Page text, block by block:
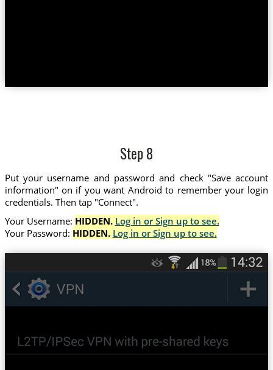
Step 8
Put your username and password and check "Save account
information" on if you want Android to remember your login
credentials. Then tap "Connect".
Your Username: HIDDEN. Log in or Sign up to see.
Your Password: HIDDEN. Log in or Sign up to see.